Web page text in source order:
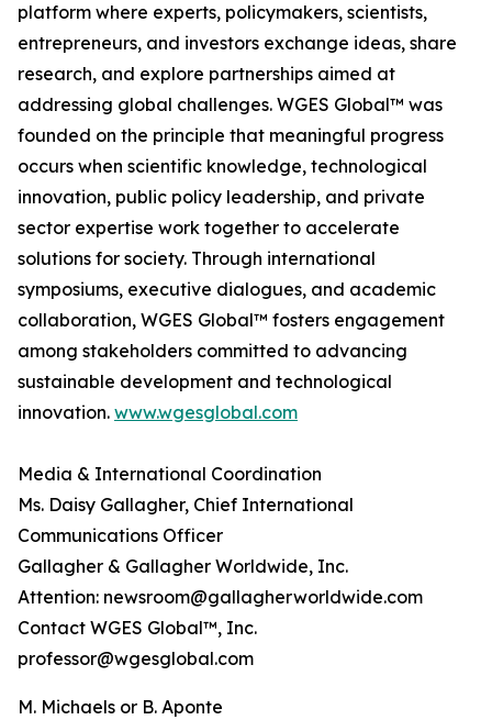
platform where experts, policymakers, scientists,
entrepreneurs, and investors exchange ideas, share
research, and explore partnerships aimed at
addressing global challenges. WGES Global™ was
founded on the principle that meaningful progress
occurs when scientific knowledge, technological
innovation, public policy leadership, and private
sector expertise work together to accelerate
solutions for society. Through international
symposiums, executive dialogues, and academic
collaboration, WGES Global™ fosters engagement
among stakeholders committed to advancing
sustainable development and technological
innovation. www.wgesglobal.com
Media & International Coordination
Ms. Daisy Gallagher, Chief International
Communications Officer
Gallagher & Gallagher Worldwide, Inc.
Attention: newsroom@gallagherworldwide.com
Contact WGES Global™, Inc.
professor@wgesglobal.com
M. Michaels or B. Aponte